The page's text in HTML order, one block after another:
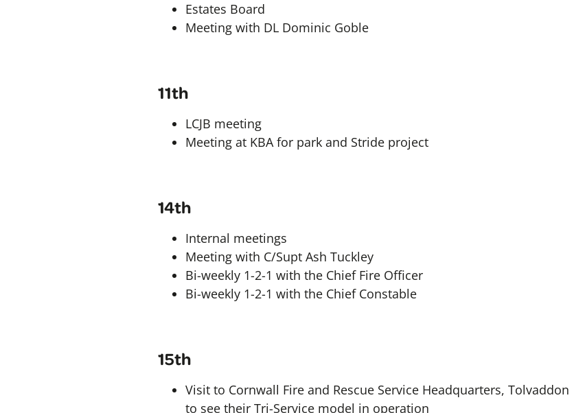
Estates Board
Meeting with DL Dominic Goble
11th
LCJB meeting
Meeting at KBA for park and Stride project
14th
Internal meetings
Meeting with C/Supt Ash Tuckley
Bi-weekly 1-2-1 with the Chief Fire Officer
Bi-weekly 1-2-1 with the Chief Constable
15th
Visit to Cornwall Fire and Rescue Service Headquarters, Tolvaddon
to see their Tri-Service model in operation